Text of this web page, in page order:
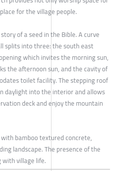
for the village people.
of a seed in the Bible. A curve
splits into three: the south east
which invites the morning sun,
the afternoon sun, and the cavity of
toilet facility. The stepping roof
daylight into the interior and allows
deck and enjoy the mountain
bamboo textured concrete,
landscape. The presence of the
with village life.